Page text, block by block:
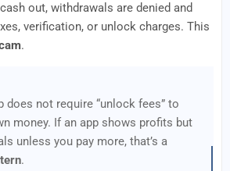
out, withdrawals are denied and
verification, or unlock charges. This
.
does not require “unlock fees” to
money. If an app shows profits but
unless you pay more, that’s a
.